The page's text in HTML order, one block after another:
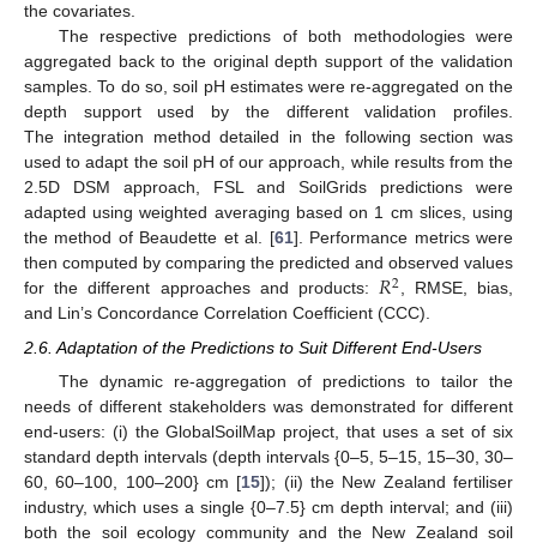
the covariates.
The respective predictions of both methodologies were
aggregated back to the original depth support of the validation
samples. To do so, soil pH estimates were re-aggregated on the
depth support used by the different validation profiles.
The integration method detailed in the following section was
used to adapt the soil pH of our approach, while results from the
2.5D DSM approach, FSL and SoilGrids predictions were
adapted using weighted averaging based on 1 cm slices, using
the method of Beaudette et al. [61]. Performance metrics were
then computed by comparing the predicted and observed values
for the different approaches and products:𝑅2, RMSE, bias,
and Lin’s Concordance Correlation Coefficient (CCC).
2.6. Adaptation of the Predictions to Suit Different End-Users
The dynamic re-aggregation of predictions to tailor the
needs of different stakeholders was demonstrated for different
end-users: (i) the GlobalSoilMap project, that uses a set of six
standard depth intervals (depth intervals {0–5, 5–15, 15–30, 30–
60, 60–100, 100–200} cm [15]); (ii) the New Zealand fertiliser
industry, which uses a single {0–7.5} cm depth interval; and (iii)
both the soil ecology community and the New Zealand soil